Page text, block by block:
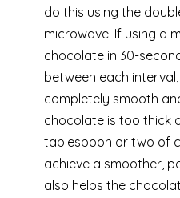
do this using the
microwave. If using a
chocolate in 30-
between each
completely smooth
chocolate is too thick
tablespoon or two of
achieve a smoother,
also helps the